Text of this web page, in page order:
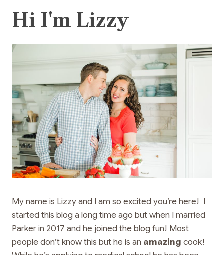
Hi I'm Lizzy
My name is Lizzy and I am so excited you’re here! I
started this blog a long time ago but when I married
Parker in 2017 and he joined the blog fun! Most
people don’t know this but he is an amazing cook!